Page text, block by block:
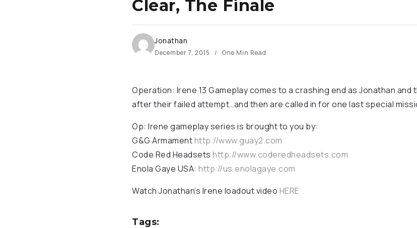
Clear, The Finale
Jonathan
December 7, 2015 One Min Read
Operation: Irene 13 Gameplay comes to a crashing end as Jonathan
after their failed attempt…and then are called in for one last special
Op: Irene gameplay series is brought to you by:
G&G Armamenthttp://www.guay2.com
Code Red Headsets http://www.coderedheadsets.com
Enola Gaye USA: http://us.enolagaye.com
Watch Jonathan’s Irene loadout video HERE
Tags: